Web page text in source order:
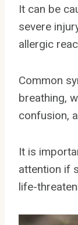
It can be
severe
allergic
Common
breathing,
confusion,
It is
attention if
life-